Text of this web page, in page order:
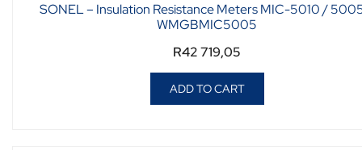
SONEL – Insulation Resistance Meters MIC-5010 /
WMGBMIC5005
R42 719,05
ADD TO CART